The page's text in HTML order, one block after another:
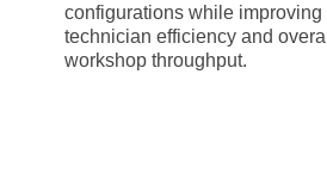
configurations while improving
technician efficiency and overall
workshop throughput.